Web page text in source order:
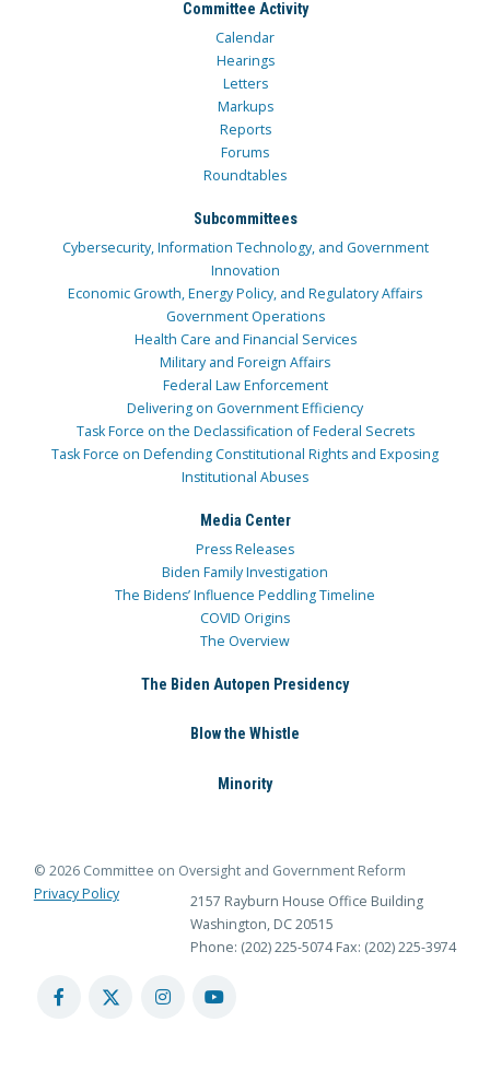
Committee Activity
Calendar
Hearings
Letters
Markups
Reports
Forums
Roundtables
Subcommittees
Cybersecurity, Information Technology, and Government
Innovation
Economic Growth, Energy Policy, and Regulatory Affairs
Government Operations
Health Care and Financial Services
Military and Foreign Affairs
Federal Law Enforcement
Delivering on Government Efficiency
Task Force on the Declassification of Federal Secrets
Task Force on Defending Constitutional Rights and Exposing
Institutional Abuses
Media Center
Press Releases
Biden Family Investigation
The Bidens’ Influence Peddling Timeline
COVID Origins
The Overview
The Biden Autopen Presidency
Blow the Whistle
Minority
© 2026 Committee on Oversight and Government Reform
Privacy Policy
2157 Rayburn House Office Building
Washington, DC 20515
Phone: (202) 225-5074 Fax: (202) 225-3974